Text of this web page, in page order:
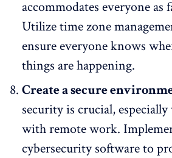
accommodates everyone as
Utilize time zone
ensure everyone knows
things are happening.
Create a secure
security is crucial,
with remote work.
cybersecurity softwareto